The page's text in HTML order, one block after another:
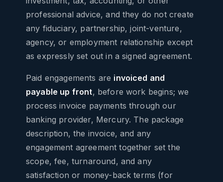
professional advice, and they do not create
any fiduciary, partnership, joint-venture,
agency, or employment relationship except
as expressly set out in a signed agreement.
Paid engagements are invoiced and
payable up front, before work begins; we
process invoice payments through our
banking provider, Mercury. The package
description, the invoice, and any
engagement agreement together set the
scope, fee, turnaround, and any
satisfaction or money-back terms (for